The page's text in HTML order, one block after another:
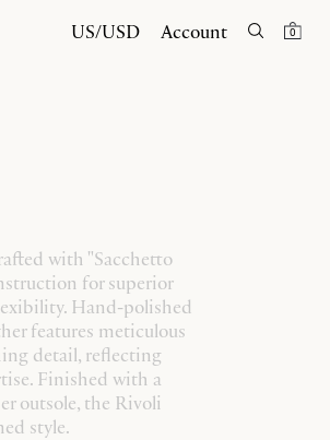
US/USD Account 0
with "Sacchetto
for superior
Hand-polished
features meticulous
detail, reflecting
Finished with a
outsole, the Rivoli
style.